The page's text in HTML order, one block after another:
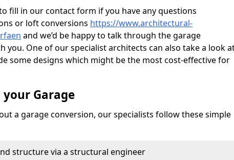
fill in our contact form if you have any questions
or loft conversions https://www.architectural-
and we’d be happy to talk through the garage
you. One of our specialist architects can also take a look
some designs which might be the most cost-effective for
Garage
a garage conversion, our specialists follow these simple
structure via a structural engineer